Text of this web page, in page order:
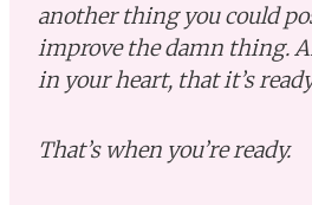
another thing you could
improve the damn thing.
in your heart, that it’s
That’s when you’re ready.